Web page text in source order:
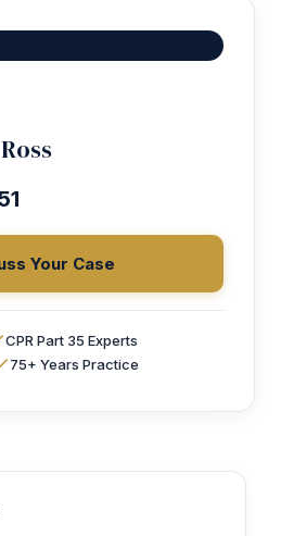
Your Case
CPR Part 35 Experts
75+ Years Practice